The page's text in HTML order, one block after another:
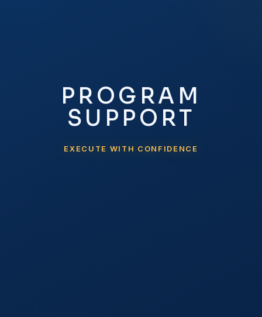
PROGRAM
SUPPORT
EXECUTE WITH CONFIDENCE